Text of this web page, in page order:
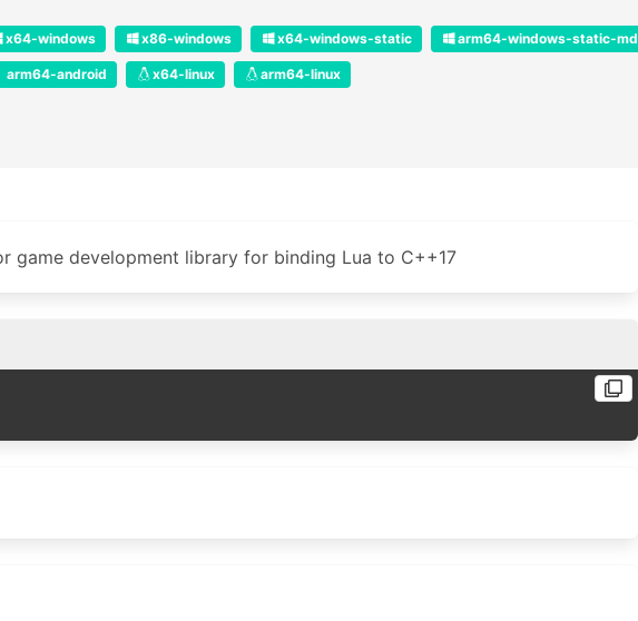
x64-windows x86-windows x64-windows-static arm64-windows-static-md
arm64-android x64-linux arm64-linux
game development library for binding Lua to C++17